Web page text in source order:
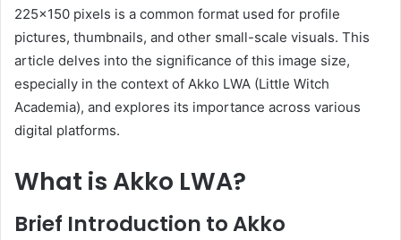
225×150 pixels is a common format used for profile
pictures, thumbnails, and other small-scale visuals. This
article delves into the significance of this image size,
especially in the context of Akko LWA (Little Witch
Academia), and explores its importance across various
digital platforms.
What is Akko LWA?
Brief Introduction to Akko